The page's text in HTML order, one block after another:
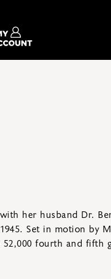
her husband Dr.
Set in motion by
fourth and fifth